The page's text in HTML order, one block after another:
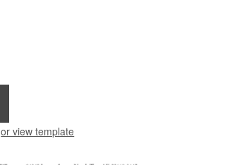
or view template